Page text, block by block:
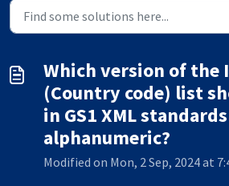
Which version of the
(Country code) list
in GS1 XML
alphanumeric?
Modified on Mon, 2 Sep, 2024 at